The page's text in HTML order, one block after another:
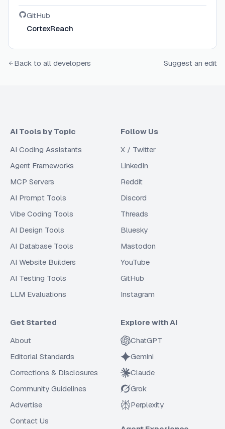
GitHub
CortexReach
Back to all developers Suggest an edit
AI Tools by Topic
AI Coding Assistants
Agent Frameworks
MCP Servers
AI Prompt Tools
Vibe Coding Tools
AI Design Tools
AI Database Tools
AI Website Builders
AI Testing Tools
LLM Evaluations
Follow Us
X / Twitter
LinkedIn
Reddit
Discord
Threads
Bluesky
Mastodon
YouTube
GitHub
Instagram
Get Started
About
Editorial Standards
Corrections & Disclosures
Community Guidelines
Advertise
Contact Us
Explore with AI
ChatGPT
Gemini
Claude
Grok
Perplexity